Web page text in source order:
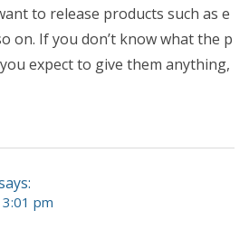
to release products such as e
on. If you don’t know what the p
expect to give them anything,
pm